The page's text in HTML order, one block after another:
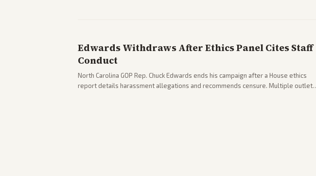
Edwards Withdraws After Ethics Panel Cites Staff
Conduct
North Carolina GOP Rep. Chuck Edwards ends his campaign after a House ethics
report details harassment allegations and recommends censure. Multiple outlets